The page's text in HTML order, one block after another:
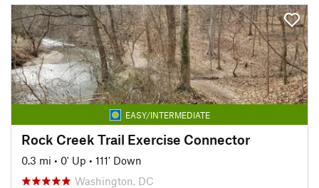
EASY/INTERMEDIATE
Rock Creek Trail Exercise Connector
0.3 mi • 0' Up • 111' Down
Washington, DC